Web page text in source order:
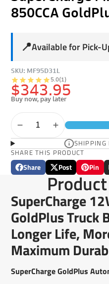
850CCA
📍Available for Pick-
SKU: MF95D31L
5.0(1)
$343.95
Buy now, pay later
SHIPPING
SHARE THIS PRODUCT
Share
Share
Opens
new
window.
Post
Post
on
X
Opens
in
a
new
window.
Pin
Pin
on
Pinterest
Opens
in
a
new
window.
SuperCharge
GoldPlus Truck
Longer Life,
Maximum
SuperCharge GoldPlus